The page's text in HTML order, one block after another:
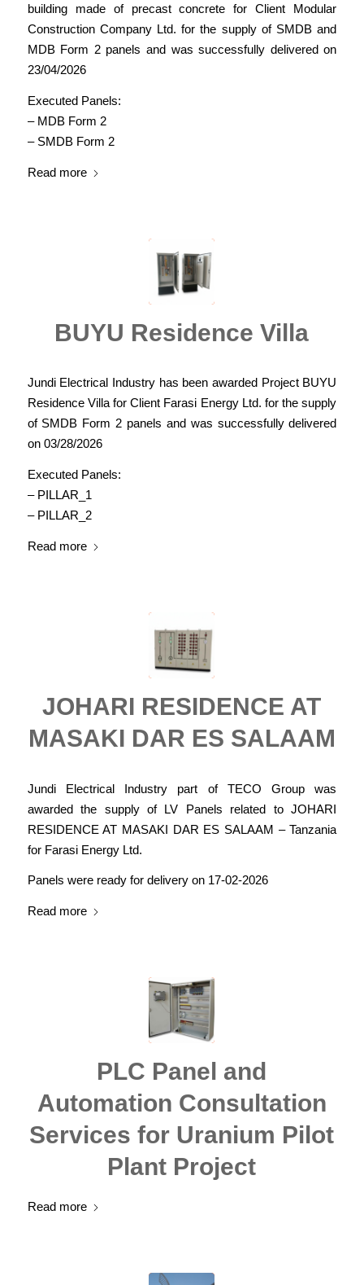
building made of precast concrete for Client Modular
Construction Company Ltd. for the supply of SMDB and
MDB Form 2 panels and was successfully delivered on
23/04/2026
Executed Panels:
– MDB Form 2
– SMDB Form 2
Read more
BUYU Residence Villa
Jundi Electrical Industry has been awarded Project BUYU
Residence Villa for Client Farasi Energy Ltd. for the supply
of SMDB Form 2 panels and was successfully delivered
on 03/28/2026
Executed Panels:
– PILLAR_1
– PILLAR_2
Read more
JOHARI RESIDENCE AT
MASAKI DAR ES SALAAM
Jundi Electrical Industry part of TECO Group was
awarded the supply of LV Panels related to JOHARI
RESIDENCE AT MASAKI DAR ES SALAAM – Tanzania
for Farasi Energy Ltd.
Panels were ready for delivery on 17-02-2026
Read more
PLC Panel and
Automation Consultation
Services for Uranium Pilot
Plant Project
Read more